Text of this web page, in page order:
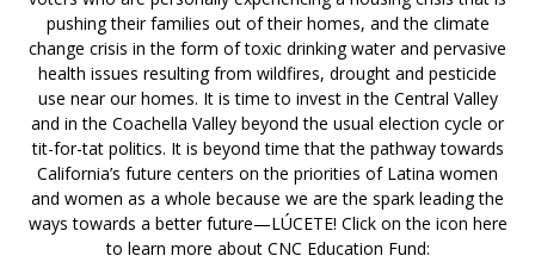
pushing their families out of their homes, and the climate
change crisis in the form of toxic drinking water and pervasive
health issues resulting from wildfires, drought and pesticide
use near our homes. It is time to invest in the Central Valley
and in the Coachella Valley beyond the usual election cycle or
tit-for-tat politics. It is beyond time that the pathway towards
California’s future centers on the priorities of Latina women
and women as a whole because we are the spark leading the
ways towards a better future—LÚCETE! Click on the icon here
to learn more about CNC Education Fund: